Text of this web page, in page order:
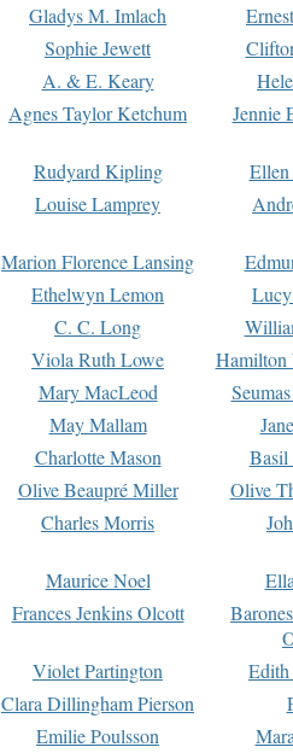
Gladys M. Imlach
Sophie Jewett
A. & E. Keary
Agnes Taylor Ketchum Jennie
Rudyard Kipling
Louise Lamprey
Marion Florence Lansing
Ethelwyn Lemon
C. C. Long
Viola Ruth Lowe
Hamilton
Mary MacLeod
May Mallam
Charlotte Mason
Basil
Olive Beaupré Miller
Olive
Charles Morris
Maurice Noel
Frances Jenkins Olcott
Violet Partington
Clara Dillingham Pierson
Emilie Poulsson